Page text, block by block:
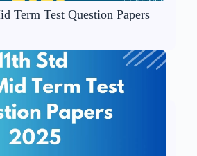
Term Test Question Papers